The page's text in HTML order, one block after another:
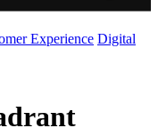
Experience Digital